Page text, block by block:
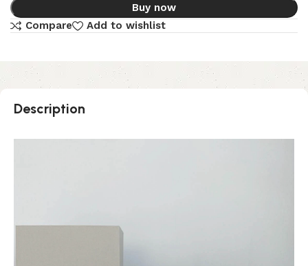
Buy now
Compare
Add to wishlist
Description